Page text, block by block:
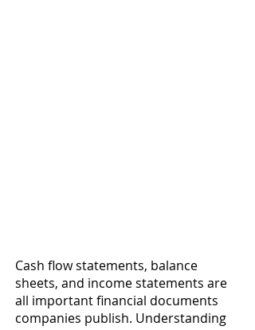
Cash flow statements, balance
sheets, and income statements are
all important financial documents
companies publish. Understanding